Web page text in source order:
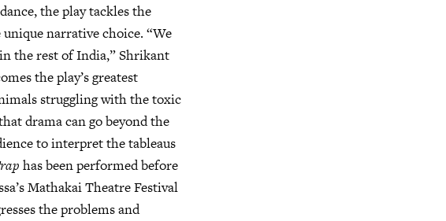
the play tackles the
narrative choice. “We
the rest of India,” Shrikant
the play’s greatest
struggling with the toxic
drama can go beyond the
to interpret the tableaus
has been performed before
Mathakai Theatre Festival
the problems and